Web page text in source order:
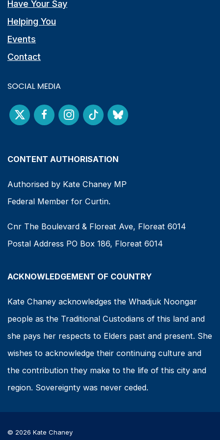
Have Your Say
Helping You
Events
Contact
SOCIAL MEDIA
CONTENT AUTHORISATION
Authorised by Kate Chaney MP
Federal Member for Curtin.
Cnr The Boulevard & Floreat Ave, Floreat 6014
Postal Address PO Box 186, Floreat 6014
ACKNOWLEDGEMENT OF COUNTRY
Kate Chaney acknowledges the Whadjuk Noongar
people as the Traditional Custodians of this land and
she pays her respects to Elders past and present. She
wishes to acknowledge their continuing culture and
the contribution they make to the life of this city and
region. Sovereignty was never ceded.
© 2026 Kate Chaney